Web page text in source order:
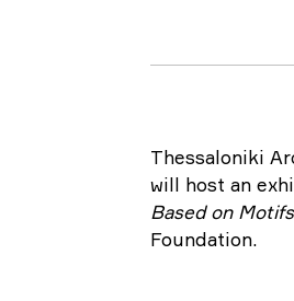
Thessaloniki
will host an
Based on
Foundation.